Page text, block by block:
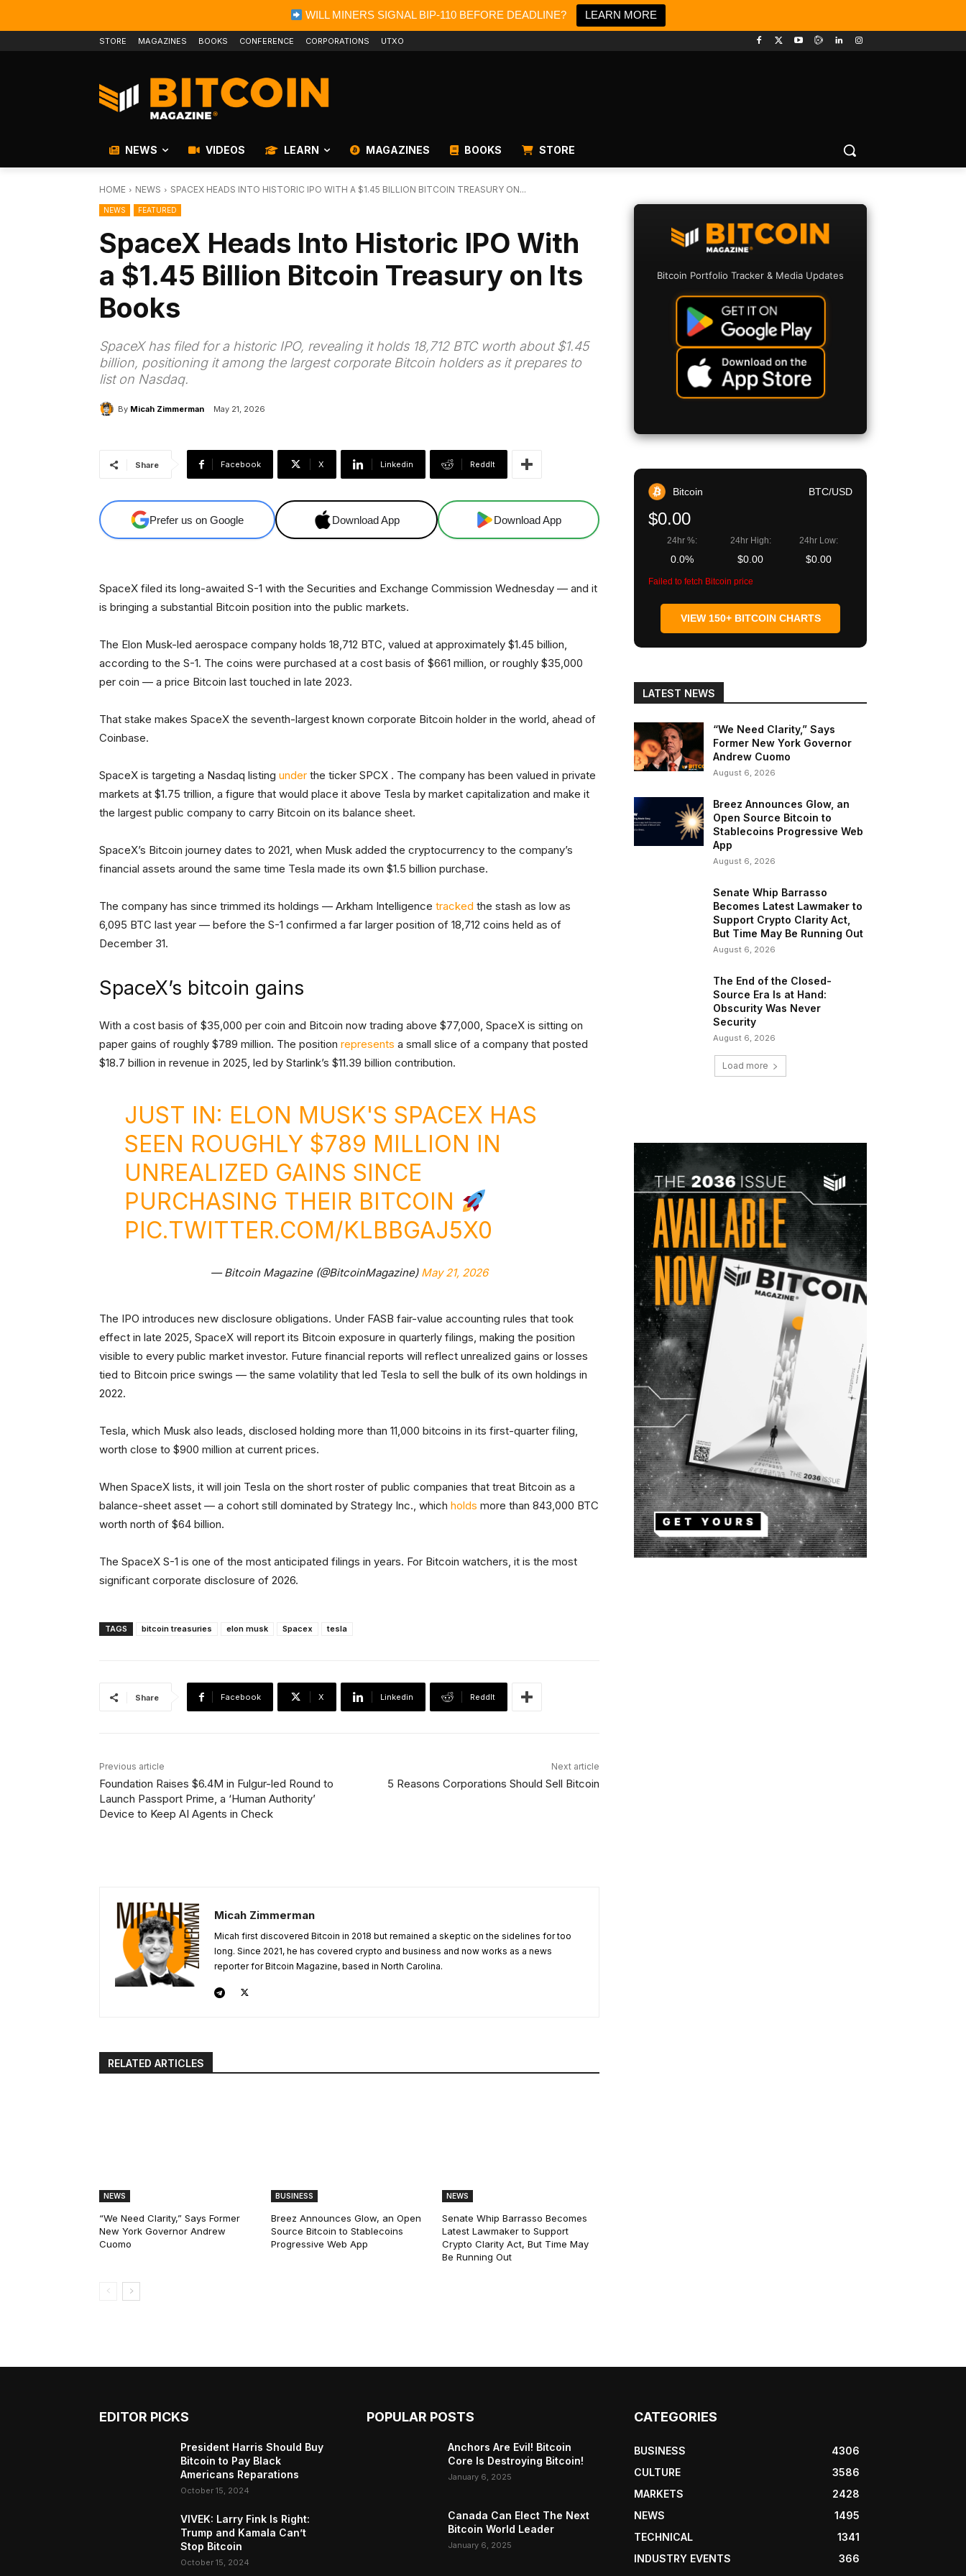
WILL MINERS SIGNAL BIP-110 BEFORE DEADLINE? LEARN MORE
STORE MAGAZINES BOOKS CONFERENCE CORPORATIONS UTXO
NEWS VIDEOS LEARN MAGAZINES BOOKS STORE
HOME NEWS SPACEX HEADS INTO HISTORIC IPO WITH A $1.45 BILLION BITCOIN TREASURY ON...
NEWS FEATURED
SpaceX Heads Into Historic IPO With
a $1.45 Billion Bitcoin Treasury on Its
Books
SpaceX has filed for a historic IPO, revealing it holds 18,712 BTC worth about $1.45
billion, positioning it among the largest corporate Bitcoin holders as it prepares to
list on Nasdaq.
By Micah Zimmerman May 21, 2026
Share Facebook X Linkedin ReddIt
Prefer us on Google Download App Download App
SpaceX filed its long-awaited S-1 with the Securities and Exchange Commission Wednesday — and it
is bringing a substantial Bitcoin position into the public markets.
The Elon Musk-led aerospace company holds 18,712 BTC, valued at approximately $1.45 billion,
according to the S-1. The coins were purchased at a cost basis of $661 million, or roughly $35,000
per coin — a price Bitcoin last touched in late 2023.
That stake makes SpaceX the seventh-largest known corporate Bitcoin holder in the world, ahead of
Coinbase.
SpaceX is targeting a Nasdaq listing under the ticker SPCX . The company has been valued in private
markets at $1.75 trillion, a figure that would place it above Tesla by market capitalization and make it
the largest public company to carry Bitcoin on its balance sheet.
SpaceX’s Bitcoin journey dates to 2021, when Musk added the cryptocurrency to the company’s
financial assets around the same time Tesla made its own $1.5 billion purchase.
The company has since trimmed its holdings — Arkham Intelligence tracked the stash as low as
6,095 BTC last year — before the S-1 confirmed a far larger position of 18,712 coins held as of
December 31.
SpaceX’s bitcoin gains
With a cost basis of $35,000 per coin and Bitcoin now trading above $77,000, SpaceX is sitting on
paper gains of roughly $789 million. The position represents a small slice of a company that posted
$18.7 billion in revenue in 2025, led by Starlink’s $11.39 billion contribution.
JUST IN: ELON MUSK'S SPACEX HAS
SEEN ROUGHLY $789 MILLION IN
UNREALIZED GAINS SINCE
PURCHASING THEIR BITCOIN
PIC.TWITTER.COM/KLBBGAJ5X0
— Bitcoin Magazine (@BitcoinMagazine) May 21, 2026
The IPO introduces new disclosure obligations. Under FASB fair-value accounting rules that took
effect in late 2025, SpaceX will report its Bitcoin exposure in quarterly filings, making the position
visible to every public market investor. Future financial reports will reflect unrealized gains or losses
tied to Bitcoin price swings — the same volatility that led Tesla to sell the bulk of its own holdings in
2022.
Tesla, which Musk also leads, disclosed holding more than 11,000 bitcoins in its first-quarter filing,
worth close to $900 million at current prices.
When SpaceX lists, it will join Tesla on the short roster of public companies that treat Bitcoin as a
balance-sheet asset — a cohort still dominated by Strategy Inc., which holds more than 843,000 BTC
worth north of $64 billion.
The SpaceX S-1 is one of the most anticipated filings in years. For Bitcoin watchers, it is the most
significant corporate disclosure of 2026.
TAGS bitcoin treasuries elon musk Spacex tesla
Share Facebook X Linkedin ReddIt
Previous article
Foundation Raises $6.4M in Fulgur-led Round to
Launch Passport Prime, a ‘Human Authority’
Device to Keep AI Agents in Check
Next article
5 Reasons Corporations Should Sell Bitcoin
Micah Zimmerman
Micah first discovered Bitcoin in 2018 but remained a skeptic on the sidelines for too
long. Since 2021, he has covered crypto and business and now works as a news
reporter for Bitcoin Magazine, based in North Carolina.
RELATED ARTICLES
NEWS
“We Need Clarity,” Says Former
New York Governor Andrew
Cuomo
BUSINESS
Breez Announces Glow, an Open
Source Bitcoin to Stablecoins
Progressive Web App
NEWS
Senate Whip Barrasso Becomes
Latest Lawmaker to Support
Crypto Clarity Act, But Time May
Be Running Out
Bitcoin Portfolio Tracker & Media Updates
Bitcoin BTC/USD
$0.00
24hr %:
0.0%
24hr High:
$0.00
24hr Low:
$0.00
Failed to fetch Bitcoin price
VIEW 150+ BITCOIN CHARTS
LATEST NEWS
“We Need Clarity,” Says
Former New York Governor
Andrew Cuomo
August 6, 2026
Breez Announces Glow, an
Open Source Bitcoin to
Stablecoins Progressive Web
App
August 6, 2026
Senate Whip Barrasso
Becomes Latest Lawmaker to
Support Crypto Clarity Act,
But Time May Be Running Out
August 6, 2026
The End of the Closed-
Source Era Is at Hand:
Obscurity Was Never
Security
August 6, 2026
Load more
EDITOR PICKS
President Harris Should Buy
Bitcoin to Pay Black
Americans Reparations
October 15, 2024
VIVEK: Larry Fink Is Right:
Trump and Kamala Can’t
Stop Bitcoin
October 15, 2024
POPULAR POSTS
Anchors Are Evil! Bitcoin
Core Is Destroying Bitcoin!
January 6, 2025
Canada Can Elect The Next
Bitcoin World Leader
January 6, 2025
CATEGORIES
BUSINESS
4306
CULTURE
3586
MARKETS
2428
NEWS
1495
TECHNICAL
1341
INDUSTRY EVENTS
366